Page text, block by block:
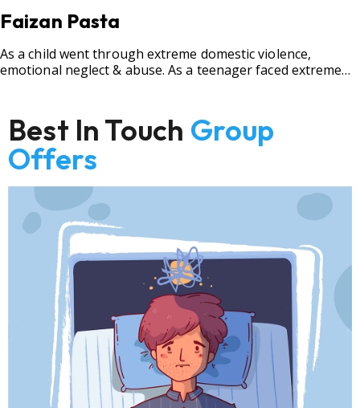
Faizan Pasta
As a child went through extreme domestic violence,
emotional neglect & abuse. As a teenager faced extreme
Best In Touch Group
Offers